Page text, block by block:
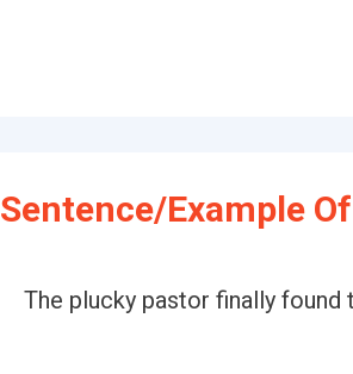
Sentence/Example
The plucky pastor finally